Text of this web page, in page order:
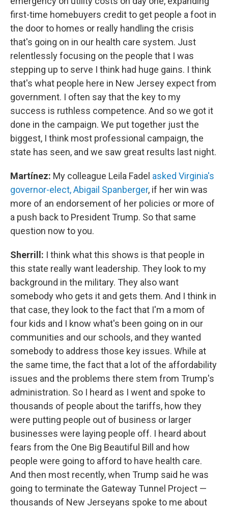
first-time homebuyers credit to get people a foot in
the door to homes or really handling the crisis
that's going on in our health care system. Just
relentlessly focusing on the people that I was
stepping up to serve I think had huge gains. I think
that's what people here in New Jersey expect from
government. I often say that the key to my
success is ruthless competence. And so we got it
done in the campaign. We put together just the
biggest, I think most professional campaign, the
state has seen, and we saw great results last night.
Martínez: My colleague Leila Fadel asked Virginia's
governor-elect, Abigail Spanberger, if her win was
more of an endorsement of her policies or more of
a push back to President Trump. So that same
question now to you.
Sherrill: I think what this shows is that people in
this state really want leadership. They look to my
background in the military. They also want
somebody who gets it and gets them. And I think in
that case, they look to the fact that I'm a mom of
four kids and I know what's been going on in our
communities and our schools, and they wanted
somebody to address those key issues. While at
the same time, the fact that a lot of the affordability
issues and the problems there stem from Trump's
administration. So I heard as I went and spoke to
thousands of people about the tariffs, how they
were putting people out of business or larger
businesses were laying people off. I heard about
fears from the One Big Beautiful Bill and how
people were going to afford to have health care.
And then most recently, when Trump said he was
going to terminate the Gateway Tunnel Project —
thousands of New Jerseyans spoke to me about